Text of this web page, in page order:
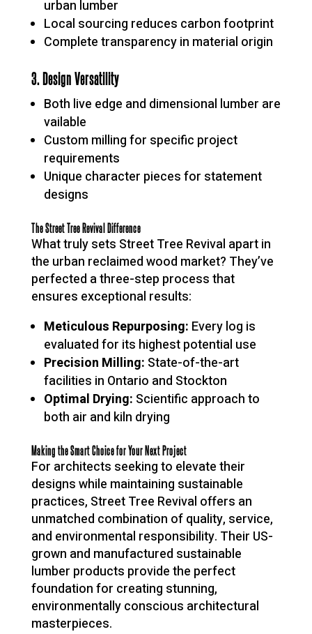
urban lumber
Local sourcing reduces carbon footprint
Complete transparency in material origin
3. Design Versatility
Both live edge and dimensional lumber are
vailable
Custom milling for specific project
requirements
Unique character pieces for statement
designs
The Street Tree Revival Difference
What truly sets Street Tree Revival apart in
the urban reclaimed wood market? They’ve
perfected a three-step process that
ensures exceptional results:
Meticulous Repurposing: Every log is
evaluated for its highest potential use
Precision Milling: State-of-the-art
facilities in Ontario and Stockton
Optimal Drying: Scientific approach to
both air and kiln drying
Making the Smart Choice for Your Next Project
For architects seeking to elevate their
designs while maintaining sustainable
practices, Street Tree Revival offers an
unmatched combination of quality, service,
and environmental responsibility. Their US-
grown and manufactured sustainable
lumber products provide the perfect
foundation for creating stunning,
environmentally conscious architectural
masterpieces.